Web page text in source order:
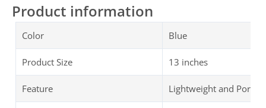
Product information
Color Blue
Product Size 13 inches
Feature Lightweight and